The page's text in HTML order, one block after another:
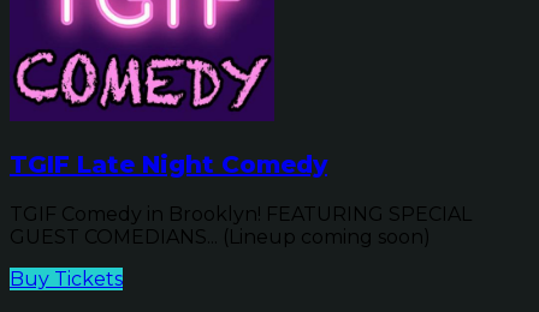
TGIF Late Night Comedy
TGIF Comedy in Brooklyn! FEATURING SPECIAL
GUEST COMEDIANS... (Lineup coming soon)
Buy Tickets